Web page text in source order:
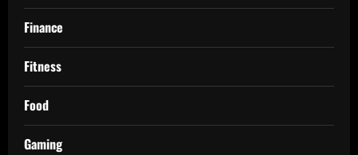
Finance
Fitness
Food
Gaming